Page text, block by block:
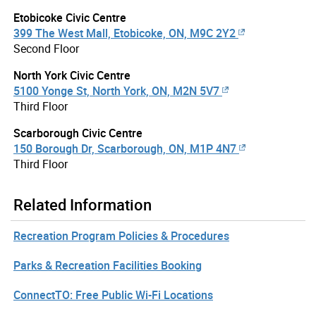
Etobicoke Civic Centre
399 The West Mall, Etobicoke, ON, M9C 2Y2
Second Floor
North York Civic Centre
5100 Yonge St, North York, ON, M2N 5V7
Third Floor
Scarborough Civic Centre
150 Borough Dr, Scarborough, ON, M1P 4N7
Third Floor
Related Information
Recreation Program Policies & Procedures
Parks & Recreation Facilities Booking
ConnectTO: Free Public Wi-Fi Locations